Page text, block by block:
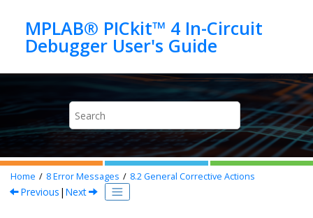
MPLAB® PICkit™ 4 In-Circuit
Home 8Error Messages 8.2General Corrective Actions
Previous | Next